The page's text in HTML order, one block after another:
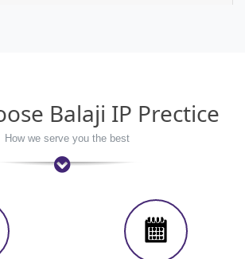
Balaji IP Prectice
How we serve you the best